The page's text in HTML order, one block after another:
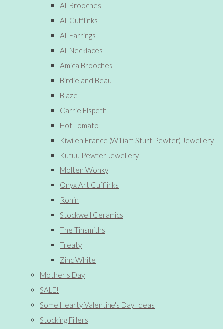
All Brooches
All Cufflinks
All Earrings
All Necklaces
Amica Brooches
Birdie and Beau
Blaze
Carrie Elspeth
Hot Tomato
Kiwi en France (William Sturt Pewter) Jewellery
Kutuu Pewter Jewellery
Molten Wonky
Onyx Art Cufflinks
Ronin
Stockwell Ceramics
The Tinsmiths
Treaty
Zinc White
Mother's Day
SALE!
Some Hearty Valentine's Day Ideas
Stocking Fillers